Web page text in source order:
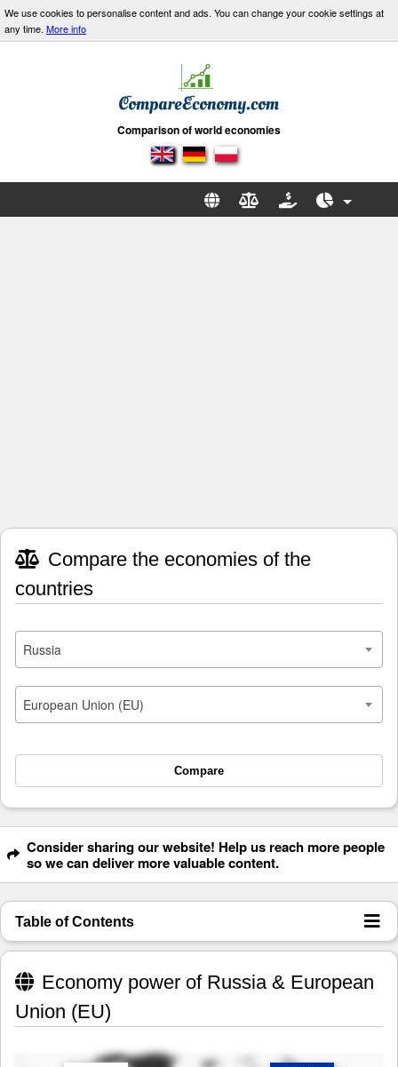
We use cookies to personalise content and ads. You can change your cookie settings at
any time. More info
Comparison of world economies
Compare the economies of the
countries
Russia
European Union (EU)
Compare
Consider sharing our website! Help us reach more people
so we can deliver more valuable content.
Table of Contents
Economy power of Russia & European
Union (EU)